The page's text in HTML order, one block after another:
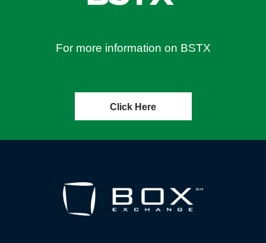
For more information on BSTX
Click Here